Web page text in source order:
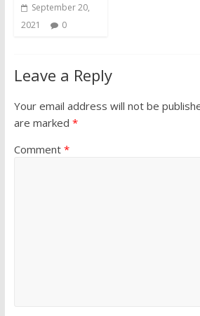
September 20,
2021
0
Leave a Reply
Your email address will not be
are marked *
Comment *